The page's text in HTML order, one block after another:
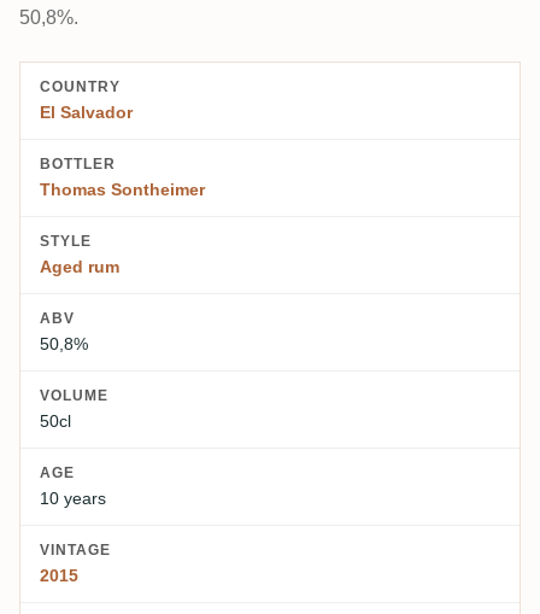
50,8%.
COUNTRY
El Salvador
BOTTLER
Thomas Sontheimer
STYLE
Aged rum
ABV
50,8%
VOLUME
50cl
AGE
10 years
VINTAGE
2015